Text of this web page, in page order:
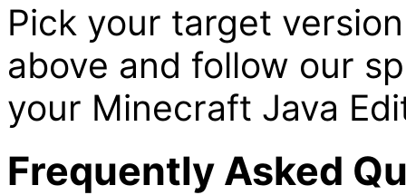
Pick your target
above and follow our
your Minecraft Java
Frequently Asked